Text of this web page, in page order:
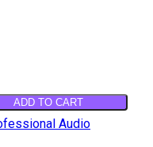
ADD TO CART
Audio